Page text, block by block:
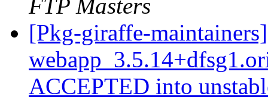
FTP Masters
[Pkg-giraffe-
ACCEPTED into